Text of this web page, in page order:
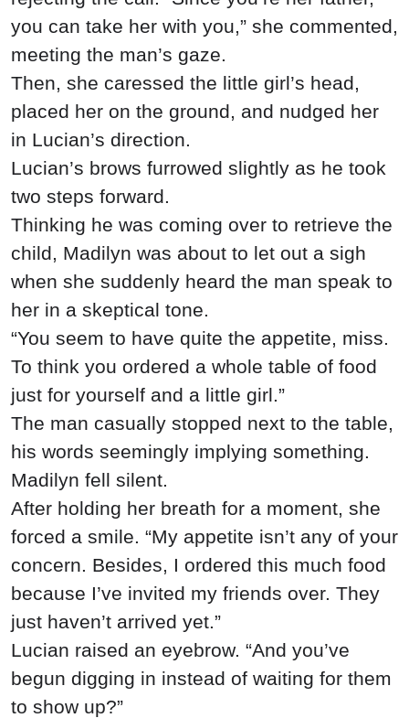
you can take her with you,” she commented,
meeting the man’s gaze.
Then, she caressed the little girl’s head,
placed her on the ground, and nudged her
in Lucian’s direction.
Lucian’s brows furrowed slightly as he took
two steps forward.
Thinking he was coming over to retrieve the
child, Madilyn was about to let out a sigh
when she suddenly heard the man speak to
her in a skeptical tone.
“You seem to have quite the appetite, miss.
To think you ordered a whole table of food
just for yourself and a little girl.”
The man casually stopped next to the table,
his words seemingly implying something.
Madilyn fell silent.
After holding her breath for a moment, she
forced a smile. “My appetite isn’t any of your
concern. Besides, I ordered this much food
because I’ve invited my friends over. They
just haven’t arrived yet.”
Lucian raised an eyebrow. “And you’ve
begun digging in instead of waiting for them
to show up?”